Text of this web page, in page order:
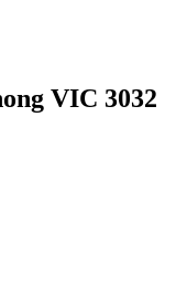
VIC 3032